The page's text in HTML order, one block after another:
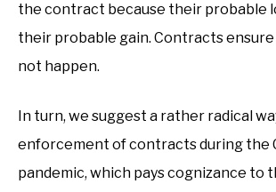
the contract because their probable
their probable gain. Contracts
not happen.
In turn, we suggest a rather radical
enforcement of contracts during the
pandemic, which pays cognizance to